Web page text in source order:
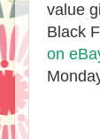
value
Black
on